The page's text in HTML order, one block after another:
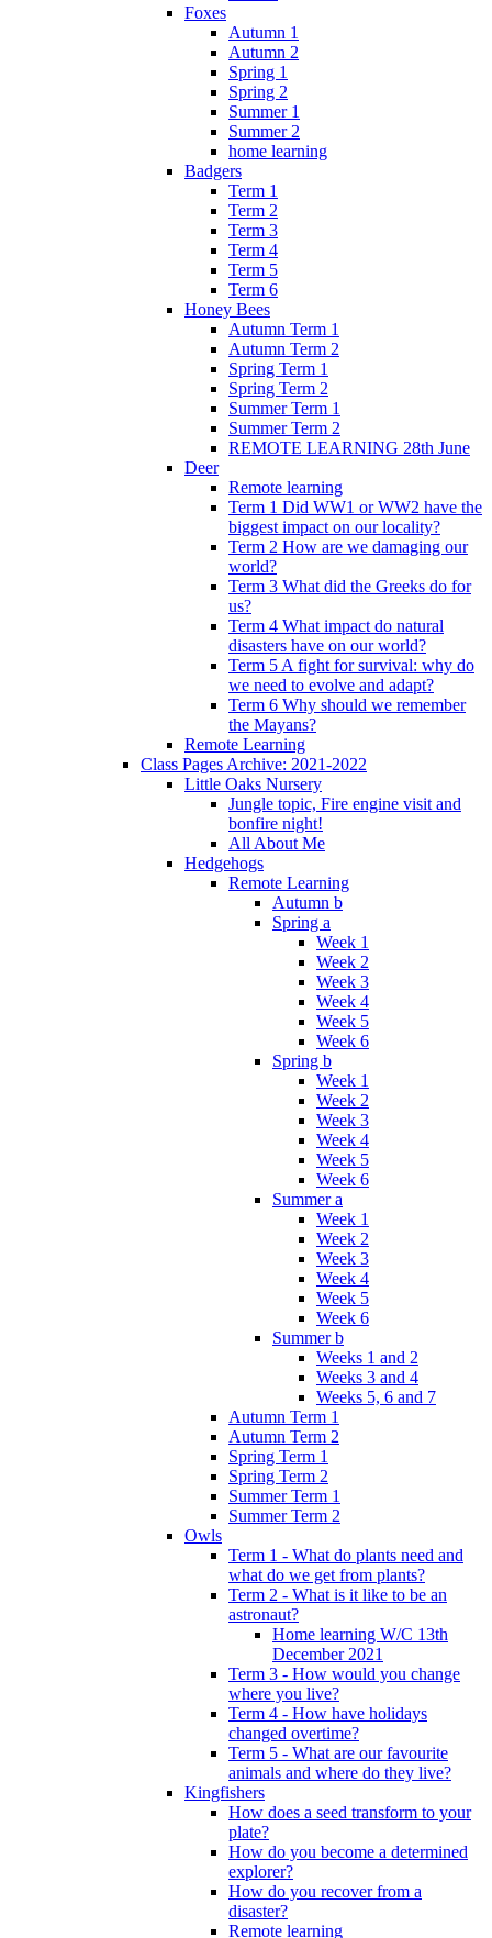
Foxes
Autumn 1
Autumn 2
Spring 1
Spring 2
Summer 1
Summer 2
home learning
Badgers
Term 1
Term 2
Term 3
Term 4
Term 5
Term 6
Honey Bees
Autumn Term 1
Autumn Term 2
Spring Term 1
Spring Term 2
Summer Term 1
Summer Term 2
REMOTE LEARNING 28th June
Deer
Remote learning
Term 1 Did WW1 or WW2 have the
biggest impact on our locality?
Term 2 How are we damaging our
world?
Term 3 What did the Greeks do for
us?
Term 4 What impact do natural
disasters have on our world?
Term 5 A fight for survival: why do
we need to evolve and adapt?
Term 6 Why should we remember
the Mayans?
Remote Learning
Class Pages Archive: 2021-2022
Little Oaks Nursery
Jungle topic, Fire engine visit and
bonfire night!
All About Me
Hedgehogs
Remote Learning
Autumn b
Spring a
Week 1
Week 2
Week 3
Week 4
Week 5
Week 6
Spring b
Week 1
Week 2
Week 3
Week 4
Week 5
Week 6
Summer a
Week 1
Week 2
Week 3
Week 4
Week 5
Week 6
Summer b
Weeks 1 and 2
Weeks 3 and 4
Weeks 5, 6 and 7
Autumn Term 1
Autumn Term 2
Spring Term 1
Spring Term 2
Summer Term 1
Summer Term 2
Owls
Term 1 - What do plants need and
what do we get from plants?
Term 2 - What is it like to be an
astronaut?
Home learning W/C 13th
December 2021
Term 3 - How would you change
where you live?
Term 4 - How have holidays
changed overtime?
Term 5 - What are our favourite
animals and where do they live?
Kingfishers
How does a seed transform to your
plate?
How do you become a determined
explorer?
How do you recover from a
disaster?
Remote learning